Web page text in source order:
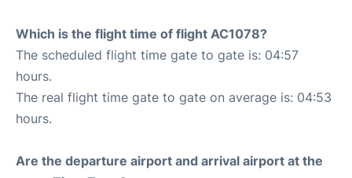
Which is the flight time of flight AC1078?
The scheduled flight time gate to gate is: 04:57
hours.
The real flight time gate to gate on average is: 04:53
hours.
Are the departure airport and arrival airport at the